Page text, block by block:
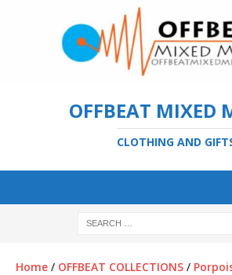
OFFBEAT MIXED
CLOTHING AND
Home / OFFBEAT COLLECTIONS /